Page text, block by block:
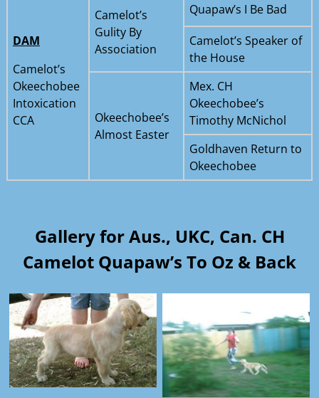
DAM
Camelot’s
Okeechobee
Intoxication
CCA
Camelot’s
Gulity By
Association
Quapaw’s I Be Bad
Camelot’s Speaker of
the House
Okeechobee’s
Almost Easter
Mex. CH
Okeechobee’s
Timothy McNichol
Goldhaven Return to
Okeechobee
Gallery forAus., UKC, Can. CH
Camelot Quapaw’s To Oz & Back